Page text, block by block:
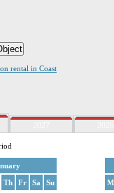
rental in Coast
Th Fr Sa
Su